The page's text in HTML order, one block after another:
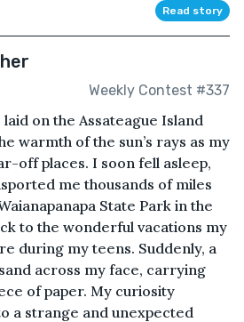
Read story
Weekly Contest #337
on the Assateague Island
warmth of the sun’s rays as my
off places. I soon fell asleep,
me thousands of miles
State Park in the
to the wonderful vacations my
during my teens. Suddenly, a
across my face, carrying
of paper. My curiosity
a strange and unexpected